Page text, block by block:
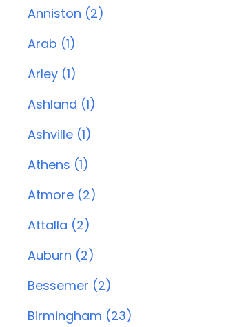
Anniston (2)
Arab (1)
Arley (1)
Ashland (1)
Ashville (1)
Athens (1)
Atmore (2)
Attalla (2)
Auburn (2)
Bessemer (2)
Birmingham (23)